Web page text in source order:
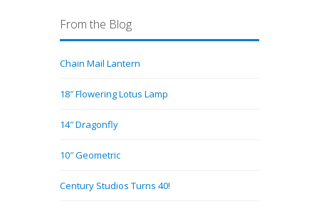
From the Blog
Chain Mail Lantern
18″ Flowering Lotus Lamp
14″ Dragonfly
10″ Geometric
Century Studios Turns 40!